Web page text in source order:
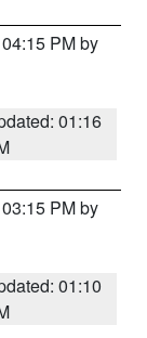
PM by
01:16
PM by
01:10